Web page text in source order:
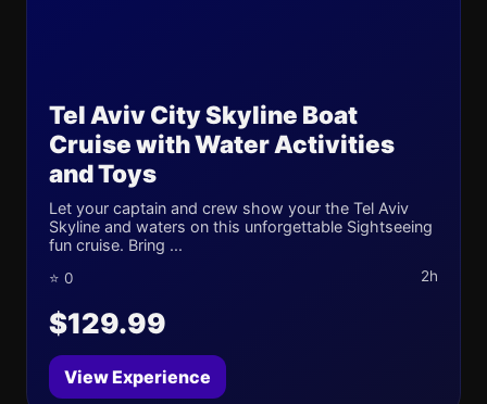
Tel Aviv City Skyline Boat
Cruise with Water Activities
and Toys
Let your captain and crew show your the Tel Aviv
Skyline and waters on this unforgettable Sightseeing
fun cruise. Bring ...
⭐ 0 2h
$129.99
View Experience